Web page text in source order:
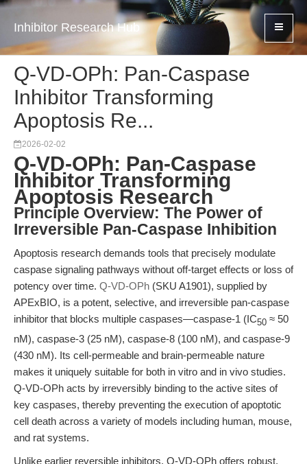
Inhibitor Research Hub
Q-VD-OPh: Pan-Caspase
Inhibitor Transforming
Apoptosis Re...
2026-02-02
Q-VD-OPh: Pan-Caspase
Inhibitor Transforming
Apoptosis Research
Principle Overview: The Power of
Irreversible Pan-Caspase Inhibition
Apoptosis research demands tools that precisely modulate
caspase signaling pathways without off-target effects or loss of
potency over time. Q-VD-OPh (SKU A1901), supplied by
APExBIO, is a potent, selective, and irreversible pan-caspase
inhibitor that blocks multiple caspases—caspase-1 (IC50 ≈ 50
nM), caspase-3 (25 nM), caspase-8 (100 nM), and caspase-9
(430 nM). Its cell-permeable and brain-permeable nature
makes it uniquely suitable for both in vitro and in vivo studies.
Q-VD-OPh acts by irreversibly binding to the active sites of
key caspases, thereby preventing the execution of apoptotic
cell death across a variety of models including human, mouse,
and rat systems.
Unlike earlier reversible inhibitors, Q-VD-OPh offers robust,